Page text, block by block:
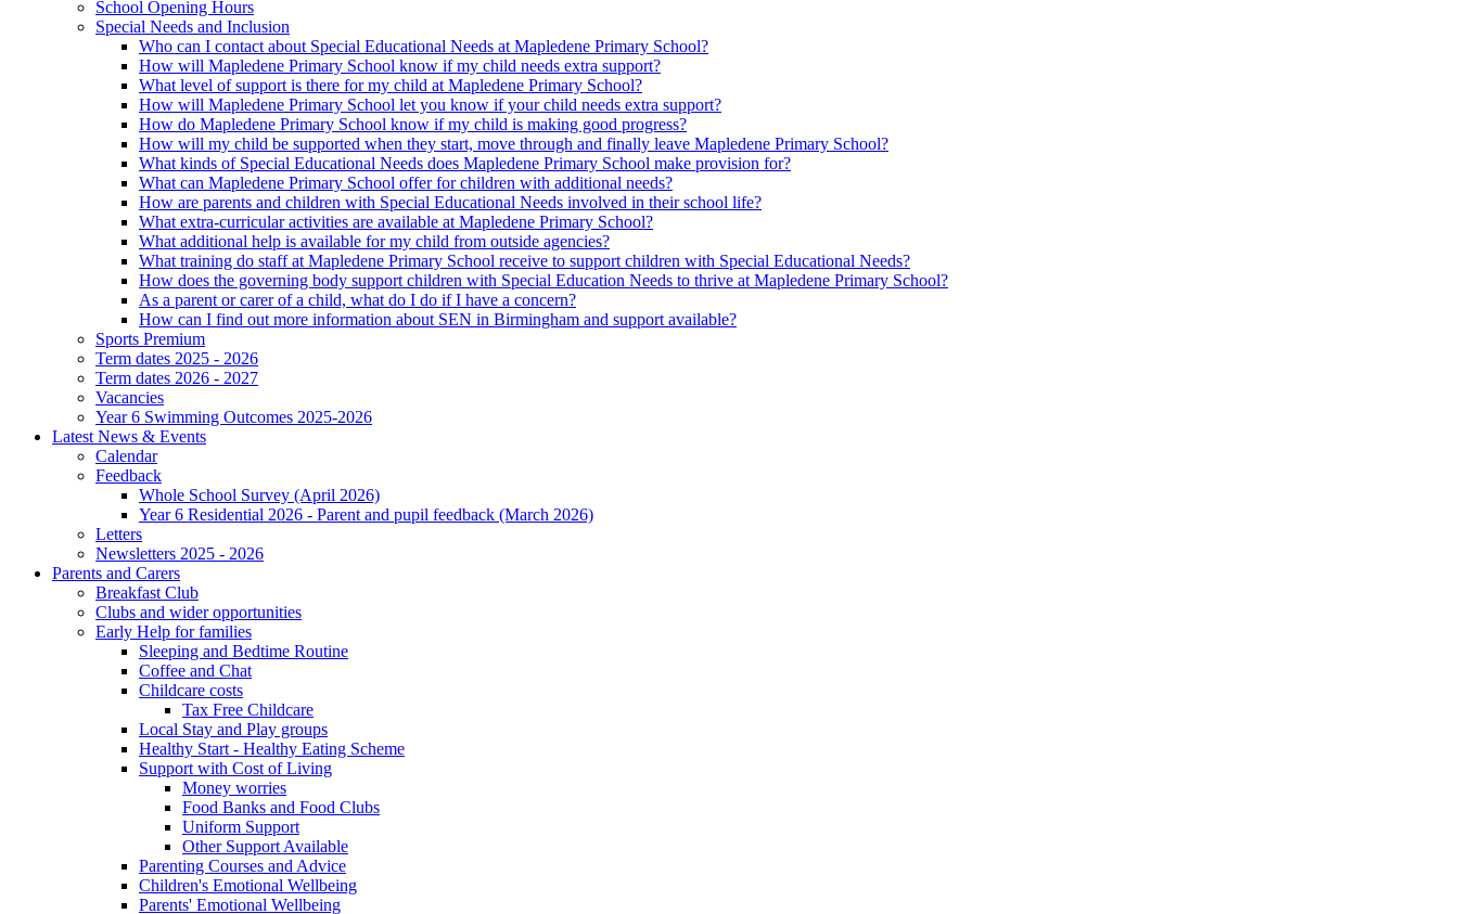
School Opening Hours
Special Needs and Inclusion
Who can I contact about Special Educational Needs at Mapledene Primary School?
How will Mapledene Primary School know if my child needs extra support?
What level of support is there for my child at Mapledene Primary School?
How will Mapledene Primary School let you know if your child needs extra support?
How do Mapledene Primary School know if my child is making good progress?
How will my child be supported when they start, move through and finally leave Mapledene Primary School?
What kinds of Special Educational Needs does Mapledene Primary School make provision for?
What can Mapledene Primary School offer for children with additional needs?
How are parents and children with Special Educational Needs involved in their school life?
What extra-curricular activities are available at Mapledene Primary School?
What additional help is available for my child from outside agencies?
What training do staff at Mapledene Primary School receive to support children with Special Educational Needs?
How does the governing body support children with Special Education Needs to thrive at Mapledene Primary School?
As a parent or carer of a child, what do I do if I have a concern?
How can I find out more information about SEN in Birmingham and support available?
Sports Premium
Term dates 2025 - 2026
Term dates 2026 - 2027
Vacancies
Year 6 Swimming Outcomes 2025-2026
Latest News & Events
Calendar
Feedback
Whole School Survey (April 2026)
Year 6 Residential 2026 - Parent and pupil feedback (March 2026)
Letters
Newsletters 2025 - 2026
Parents and Carers
Breakfast Club
Clubs and wider opportunities
Early Help for families
Sleeping and Bedtime Routine
Coffee and Chat
Childcare costs
Tax Free Childcare
Local Stay and Play groups
Healthy Start - Healthy Eating Scheme
Support with Cost of Living
Money worries
Food Banks and Food Clubs
Uniform Support
Other Support Available
Parenting Courses and Advice
Children's Emotional Wellbeing
Parents' Emotional Wellbeing